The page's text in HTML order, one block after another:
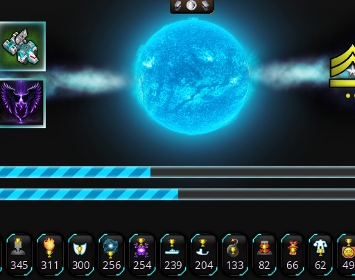
345 311 300 256 254 239 204 133 82 66 62 49